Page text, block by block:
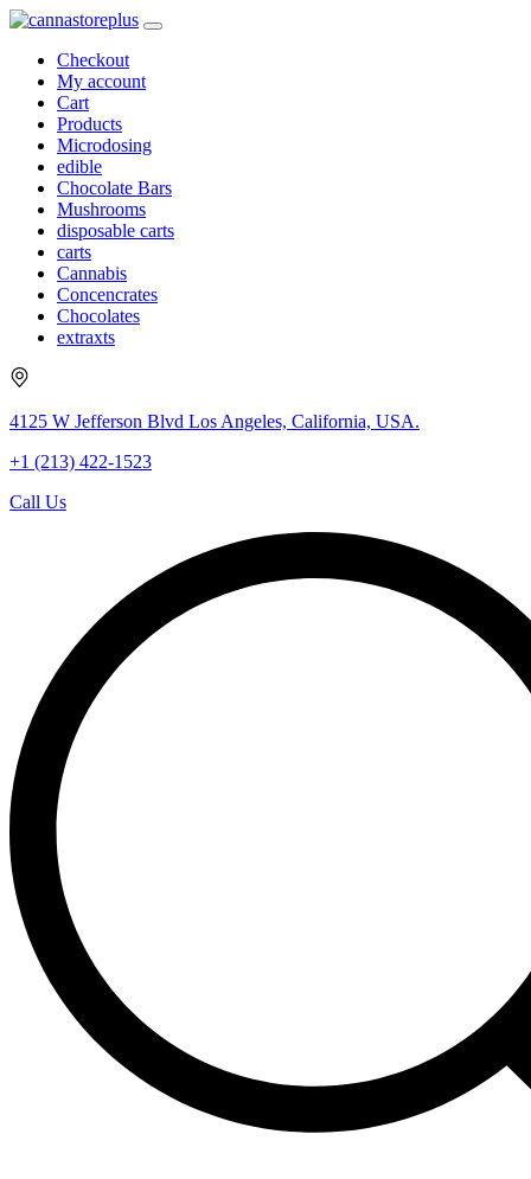
Checkout
My account
Cart
Products
Microdosing
edible
Chocolate Bars
Mushrooms
disposable carts
carts
Cannabis
Concencrates
Chocolates
extraxts
4125 W Jefferson Blvd Los Angeles, California, USA.
+1 (213) 422-1523
Call Us